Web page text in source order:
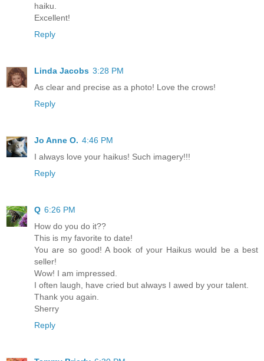
haiku.
Excellent!
Reply
Linda Jacobs 3:28 PM
As clear and precise as a photo! Love the crows!
Reply
Jo Anne O. 4:46 PM
I always love your haikus! Such imagery!!!
Reply
Q 6:26 PM
How do you do it??
This is my favorite to date!
You are so good! A book of your Haikus would be a best
seller!
Wow! I am impressed.
I often laugh, have cried but always I awed by your talent.
Thank you again.
Sherry
Reply